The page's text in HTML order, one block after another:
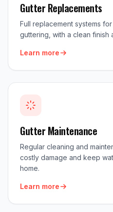
Gutter Replacements
Full replacement systems
guttering, with a clean finish
Learn more
Gutter Maintenance
Regular cleaning and
costly damage and keep
home.
Learn more